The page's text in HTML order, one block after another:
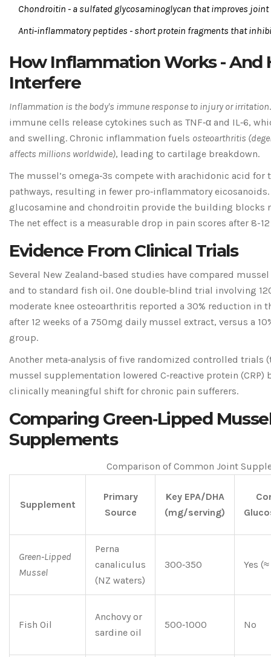
Chondroitin - a sulfated glycosaminoglycan that improves
Anti‑inflammatory peptides - short protein fragments that
How Inflammation Works - And
Interfere
Inflammation is the body's immune response to injury or irritation
immune cells release cytokines such as TNF‑α and IL‑6,
and swelling. Chronic inflammation fuels osteoarthritis (
affects millions worldwide), leading to cartilage breakdown.
The mussel’s omega‑3s compete with arachidonic acid for
pathways, resulting in fewer pro‑inflammatory
glucosamine and chondroitin provide the building blocks
The net effect is a measurable drop in pain scores after 8-
Evidence From Clinical Trials
Several New Zealand‑based studies have compared
and to standard fish oil. One double‑blind trial involving
moderate knee osteoarthritis reported a 30% reduction in
after 12 weeks of a 750mg daily mussel extract, versus a
group.
Another meta‑analysis of five randomized controlled trials
mussel supplementation lowered C‑reactive protein (CRP)
clinically meaningful shift for chronic pain sufferers.
Comparing Green‑Lipped
Supplements
Comparison of Common Joint
Supplement
Primary
Source
Key EPA/DHA
(mg/serving)
Green‑Lipped
Mussel
Perna
canaliculus
(NZ waters)
300‑350 Yes
Fish Oil
Anchovy or
sardine oil
500‑1000 No